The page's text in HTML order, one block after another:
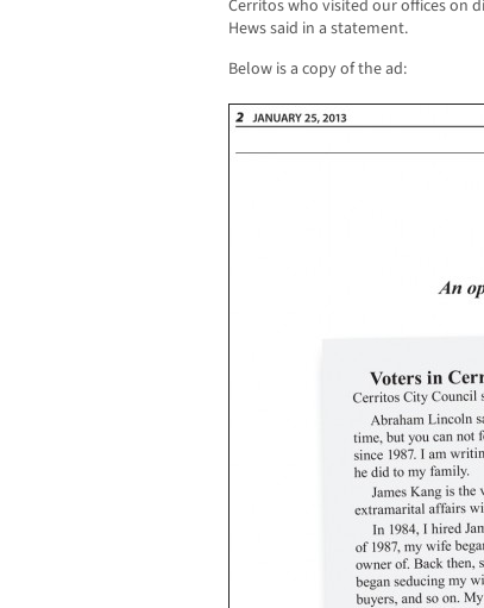
Cerritos who visited our offices on
Hews said in a statement.
Below is a copy of the ad: